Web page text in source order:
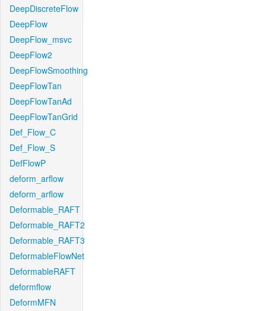
DeepDiscreteFlow
DeepFlow
DeepFlow_msvc
DeepFlow2
DeepFlowSmoothing
DeepFlowTan
DeepFlowTanAd
DeepFlowTanGrid
Def_Flow_C
Def_Flow_S
DefFlowP
deform_arflow
deform_arflow
Deformable_RAFT
Deformable_RAFT2
Deformable_RAFT3
DeformableFlowNet
DeformableRAFT
deformflow
DeformMFN